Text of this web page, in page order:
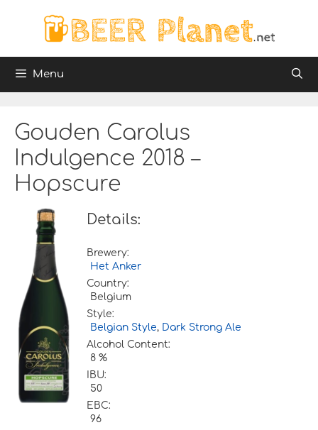
Menu
Gouden Carolus
Indulgence 2018 –
Hopscure
Details:
Brewery:
Het Anker
Country:
Belgium
Style:
Belgian Style, Dark Strong Ale
Alcohol Content:
8 %
IBU:
50
EBC:
96